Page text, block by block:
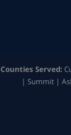
Counties Served:
| Summit |